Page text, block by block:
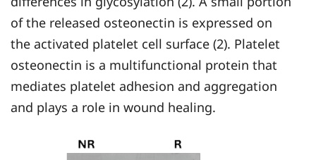
of the released osteonectin is expressed on
the activated platelet cell surface (2). Platelet
osteonectin is a multifunctional protein that
mediates platelet adhesion and aggregation
and plays a role in wound healing.